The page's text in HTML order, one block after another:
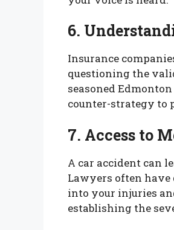
6.
Insurance
questioning the
seasoned
counter-strategy to
7. Access to
A car accident can
Lawyers often
into your injuries
establishing the